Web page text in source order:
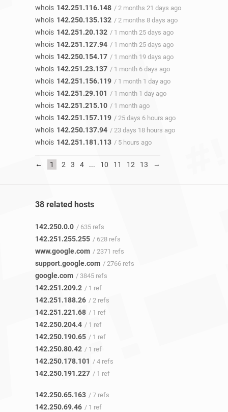
whois 142.251.116.148 / 2 months 21 days ago
whois 142.250.135.132 / 2 months 8 days ago
whois 142.251.20.132 / 1 month 25 days ago
whois 142.251.127.94 / 1 month 25 days ago
whois 142.250.154.17 / 1 month 19 days ago
whois 142.251.23.137 / 1 month 6 days ago
whois 142.251.156.119 / 1 month 1 day ago
whois 142.251.29.101 / 1 month 1 day ago
whois 142.251.215.10 / 1 month ago
whois 142.251.157.119 / 25 days 6 hours ago
whois 142.250.137.94 / 23 days 18 hours ago
whois 142.251.181.113 / 5 hours ago
← 1 2 3 4 ... 10 11 12 13 →
38 related hosts
142.250.0.0 / 635 refs
142.251.255.255 / 628 refs
www.google.com / 2371 refs
support.google.com / 2766 refs
google.com / 3845 refs
142.251.209.2 / 1 ref
142.251.188.26 / 2 refs
142.251.221.68 / 1 ref
142.250.204.4 / 1 ref
142.250.190.65 / 1 ref
142.250.80.42 / 1 ref
142.250.178.101 / 4 refs
142.250.191.227 / 1 ref
142.250.65.163 / 7 refs
142.250.69.46 / 1 ref